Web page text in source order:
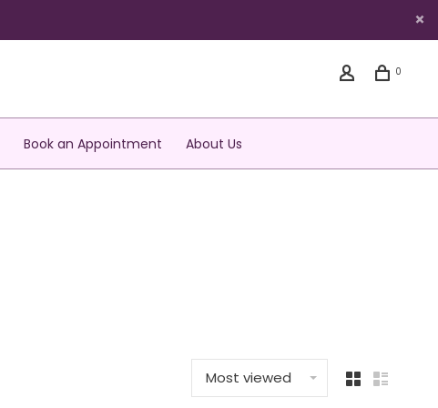
0
Book an Appointment About Us
Most viewed